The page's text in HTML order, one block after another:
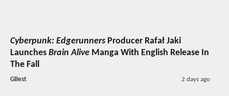
Cyberpunk: Edgerunners Producer Rafał Jaki
Launches Brain Alive Manga With English Release In
The Fall
GBest 2 days ago